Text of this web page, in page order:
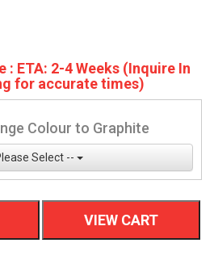
ETA: 2-4 Weeks (Inquire In
for accurate times)
Colour to Graphite
Select --
VIEW CART